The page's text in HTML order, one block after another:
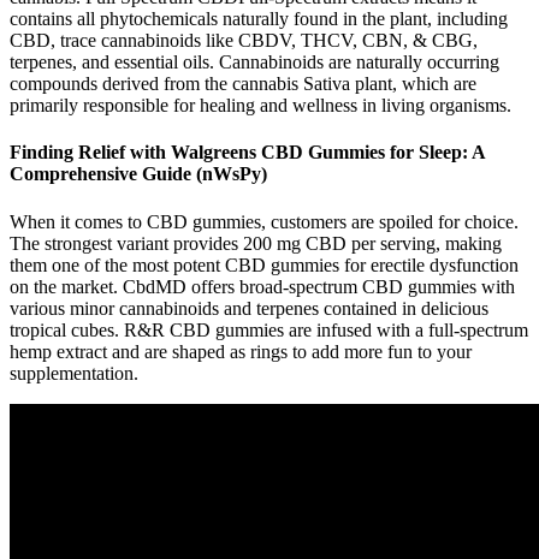
contains all phytochemicals naturally found in the plant, including
CBD, trace cannabinoids like CBDV, THCV, CBN, & CBG,
terpenes, and essential oils. Cannabinoids are naturally occurring
compounds derived from the cannabis Sativa plant, which are
primarily responsible for healing and wellness in living organisms.
Finding Relief with Walgreens CBD Gummies for Sleep: A
Comprehensive Guide (nWsPy)
When it comes to CBD gummies, customers are spoiled for choice.
The strongest variant provides 200 mg CBD per serving, making
them one of the most potent CBD gummies for erectile dysfunction
on the market. CbdMD offers broad-spectrum CBD gummies with
various minor cannabinoids and terpenes contained in delicious
tropical cubes. R&R CBD gummies are infused with a full-spectrum
hemp extract and are shaped as rings to add more fun to your
supplementation.